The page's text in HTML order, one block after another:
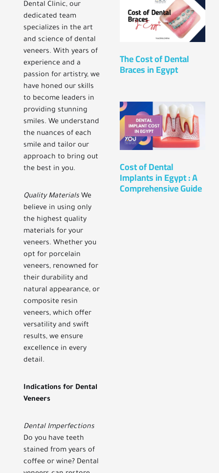
The Cost of Dental
Braces in Egypt
Cost of Dental
Implants in Egypt : A
Comprehensive Guide
Dental Clinic, our
dedicated team
specializes in the art
and science of dental
veneers. With years of
experience and a
passion for artistry, we
have honed our skills
to become leaders in
providing stunning
smiles. We understand
the nuances of each
smile and tailor our
approach to bring out
the best in you.
Quality Materials We
believe in using only
the highest quality
materials for your
veneers. Whether you
opt for porcelain
veneers, renowned for
their durability and
natural appearance, or
composite resin
veneers, which offer
versatility and swift
results, we ensure
excellence in every
detail.
Indications for Dental
Veneers
Dental Imperfections
Do you have teeth
stained from years of
coffee or wine? Dental